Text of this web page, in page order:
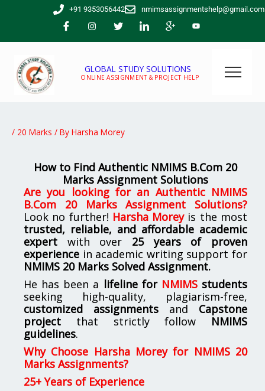
+91 9353056442 nmimsassignmentshelp@gmail.com
GLOBAL STUDY SOLUTIONS
ONLINE ASSIGNMENT & PROJECT HELP
/ 20 Marks / By Harsha Morey
How to Find Authentic NMIMS B.Com 20
Marks Assignment Solutions
Are you looking for an Authentic NMIMS
B.Com 20 Marks Assignment Solutions?
Look no further! Harsha Moreyis the most
trusted, reliable, and affordable academic
expert with over 25 years of proven
experience in academic writing support for
NMIMS 20 Marks Solved Assignment.
He has been a lifeline for NMIMSstudents
seeking high-quality, plagiarism-free,
customized assignments and Capstone
project that strictly follow NMIMS
guidelines.
Why Choose Harsha Morey for NMIMS 20
Marks Assignments?
25+ Years of Experience